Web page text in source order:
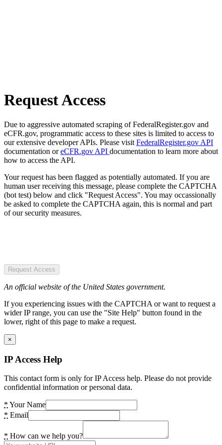
Request Access
Due to aggressive automated scraping of FederalRegister.gov and
eCFR.gov, programmatic access to these sites is limited to access to
our extensive developer APIs. Please visit FederalRegister.gov API
documentation oreCFR.gov API documentation to learn more about
how to access the API.
Your request has been flagged as potentially automated. If you are
human user receiving this message, please complete the CAPTCHA
(bot test) below and click "Request Access". You may occassionally
be asked to complete the CAPTCHA again, this is normal and part
of our security measures.
Request Access
An official website of the United States government.
If you experiencing issues with the CAPTCHA or want to request a
wider IP range, you can use the "Site Help" button found in the
lower, right of this page to make a request.
×
IP Access Help
This contact form is only for IP Access help. Please do not provide
confidential information or personal data.
* Your Name
* Email
* How can we help you?